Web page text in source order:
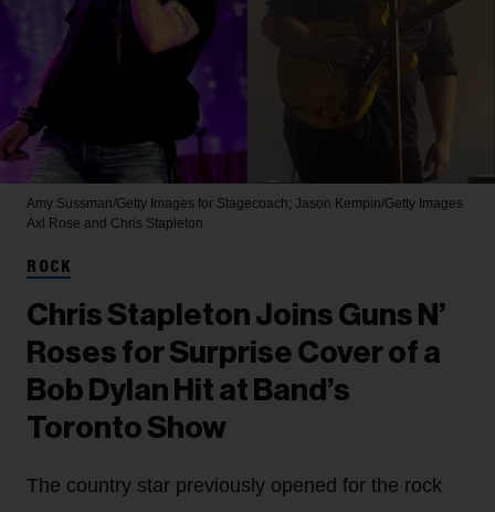
Amy Sussman/Getty Images for Stagecoach; Jason Kempin/Getty Images
Axl Rose and Chris Stapleton
ROCK
Chris Stapleton Joins Guns N’
Roses for Surprise Cover of a
Bob Dylan Hit at Band’s
Toronto Show
The country star previously opened for the rock